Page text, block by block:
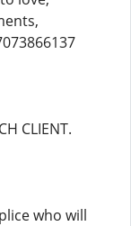
CLIENT.
who will